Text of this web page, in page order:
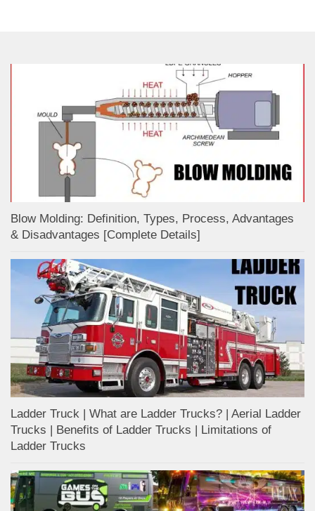
Blow Molding: Definition, Types, Process, Advantages
& Disadvantages [Complete Details]
Ladder Truck | What are Ladder Trucks? | Aerial Ladder
Trucks | Benefits of Ladder Trucks | Limitations of
Ladder Trucks